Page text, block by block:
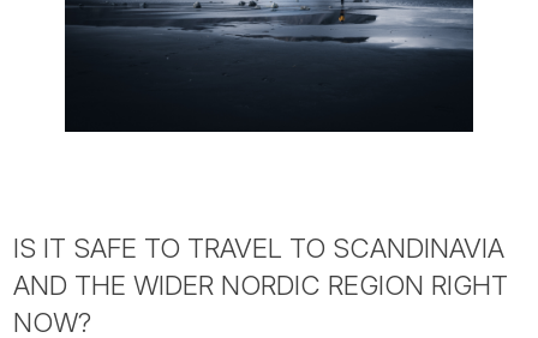
IS IT SAFE TO TRAVEL TO SCANDINAVIA
AND THE WIDER NORDIC REGION RIGHT
NOW?